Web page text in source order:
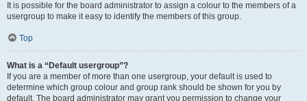
It is possible for the board administrator to assign a colour to the members of a
usergroup to make it easy to identify the members of this group.
Top
What is a “Default usergroup”?
If you are a member of more than one usergroup, your default is used to
determine which group colour and group rank should be shown for you by
default. The board administrator may grant you permission to change your